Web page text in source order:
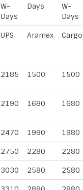
W-
Days
Days
W-
Days
UPS Aramex Cargo
2185 1500 1500
2190 1680 1680
2470 1980 1980
2750 2280 2280
3030 2580 2580